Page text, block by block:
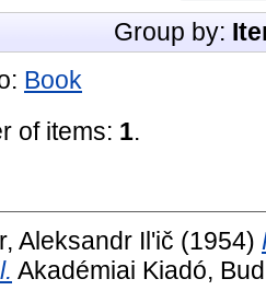
Group by:
Book
of items: 1.
Aleksandr Il'ič (1954)
Akadémiai Kiadó,